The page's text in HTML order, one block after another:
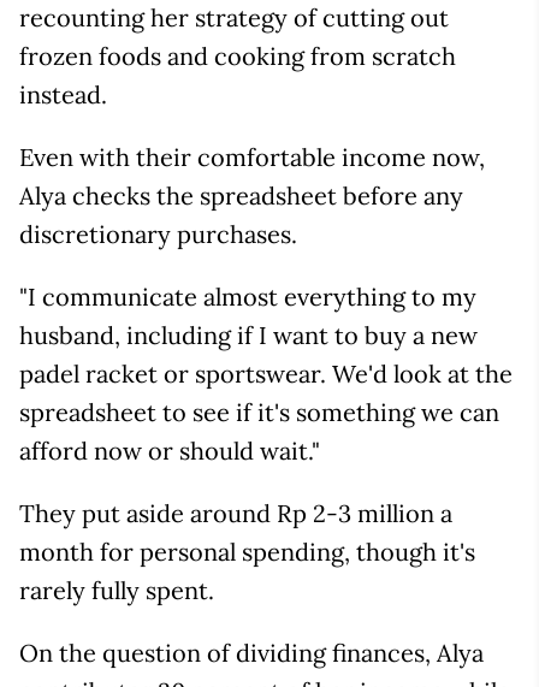
recounting her strategy of cutting out
frozen foods and cooking from scratch
instead.
Even with their comfortable income now,
Alya checks the spreadsheet before any
discretionary purchases.
"I communicate almost everything to my
husband, including if I want to buy a new
padel racket or sportswear. We'd look at the
spreadsheet to see if it's something we can
afford now or should wait."
They put aside around Rp 2-3 million a
month for personal spending, though it's
rarely fully spent.
On the question of dividing finances, Alya